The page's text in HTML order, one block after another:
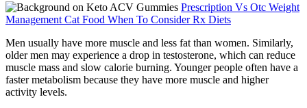
Prescription Vs Otc Weight
Management Cat Food When To Consider Rx Diets
Men usually have more muscle and less fat than women. Similarly,
older men may experience a drop in testosterone, which can reduce
muscle mass and slow calorie burning. Younger people often have a
faster metabolism because they have more muscle and higher
activity levels.